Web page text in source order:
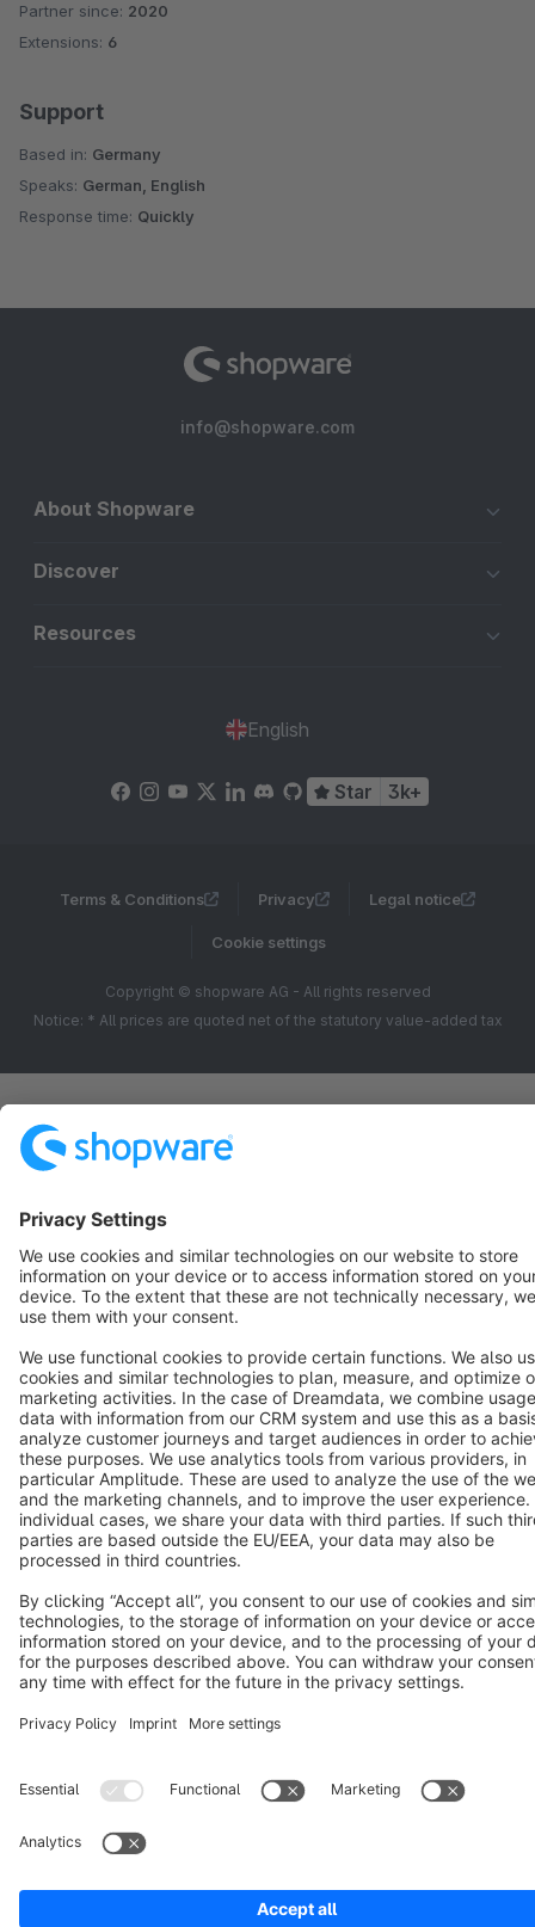
Average rating of 5 out of 5 stars
Partner since: 2020
Extensions: 6
Support
Based in: Germany
Speaks: German, English
Response time: Quickly
info@shopware.com
About Shopware
Discover
Resources
English
Star 3k+
Terms & Conditions Privacy Legal notice
Cookie settings
Copyright © shopware AG - All rights reserved
Notice: * All prices are quoted net of the statutory value-added tax